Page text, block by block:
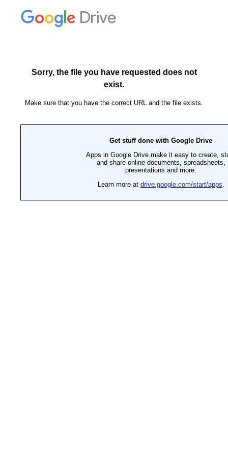
Drive
Sorry, the file you have requested does not
exist.
Make sure that you have the correct URL and the file exists.
Get stuff done with Google Drive
Apps in Google Drive make it easy to create,
and share online documents, spreadsheets,
presentations and more.
Learn more at drive.google.com/start/apps.